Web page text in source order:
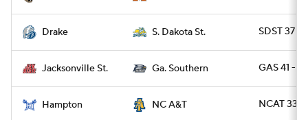
Drake S. Dakota St. SDST 37 -
Jacksonville St. Ga. Southern GAS 41 -
Hampton NC A&T NCAT 33